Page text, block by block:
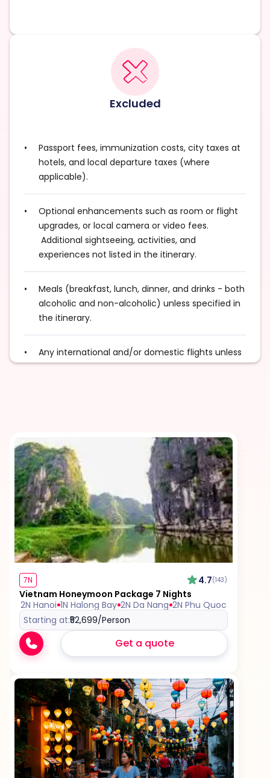
Excluded
Passport fees, immunization costs, city taxes at
hotels, and local departure taxes (where
applicable).
Optional enhancements such as room or flight
upgrades, or local camera or video fees.
Additional sightseeing, activities, and
experiences not listed in the itinerary.
Meals (breakfast, lunch, dinner, and drinks - both
alcoholic and non-alcoholic) unless specified in
the itinerary.
Any international and/or domestic flights unless
explicitly mentioned as an inclusion.
Tips for services and experiences.
Any visa required unless mentioned as an
inclusion.
Travel Insurance, unless mentioned explicitly in
the itinerary.
7N 4.7(143)
Vietnam Honeymoon Package 7 Nights
2N Hanoi 1N Halong Bay 2N Da Nang 2N Phu Quoc
Starting at:₹52,699/Person
Get a quote